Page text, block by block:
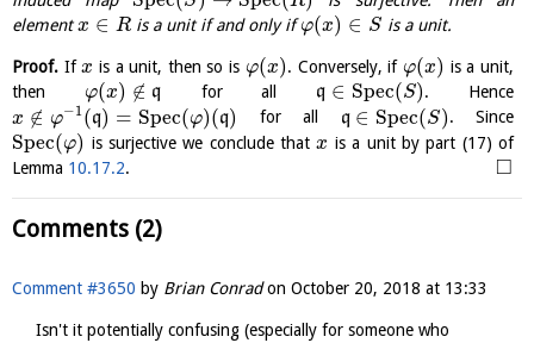
elementx ∈ R is a unit if and only ifφ(x) ∈ S is a unit.
Proof. Ifx is a unit, then so is φ(x). Conversely, if φ(x) is a unit,
then φ(x) ∉ q for all q ∈ Spec(S). Hence
x ∉ φ−1(q) = Spec(φ)(q) for all q ∈ Spec(S). Since
Spec(φ) is surjective we conclude thatx is a unit by part (17) of
Lemma 10.17.2. □
Comments (2)
Comment #3650 by Brian Conradon October 20, 2018 at 13:33
Isn't it potentially confusing (especially for someone who